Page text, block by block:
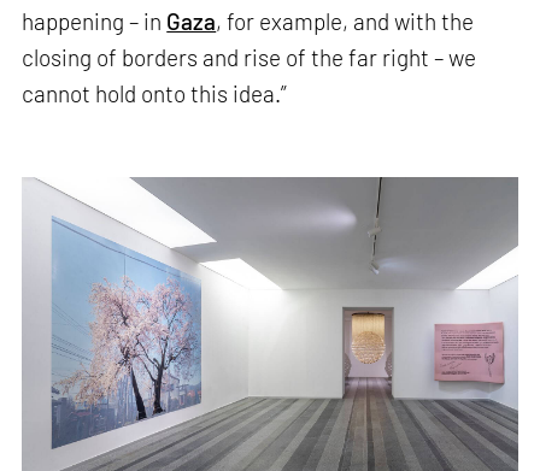
happening – in Gaza, for example, and with the
closing of borders and rise of the far right – we
cannot hold onto this idea.”